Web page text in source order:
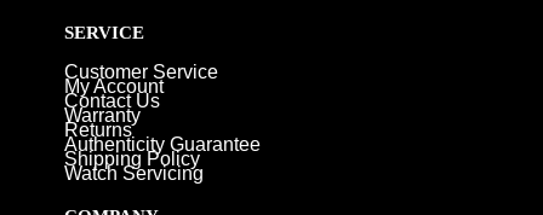
SERVICE
Customer Service
My Account
Contact Us
Warranty
Returns
Authenticity Guarantee
Shipping Policy
Watch Servicing